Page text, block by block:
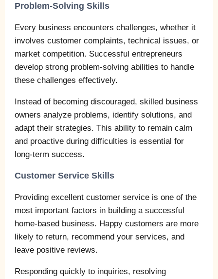
Problem-Solving Skills
Every business encounters challenges, whether it
involves customer complaints, technical issues, or
market competition. Successful entrepreneurs
develop strong problem-solving abilities to handle
these challenges effectively.
Instead of becoming discouraged, skilled business
owners analyze problems, identify solutions, and
adapt their strategies. This ability to remain calm
and proactive during difficulties is essential for
long-term success.
Customer Service Skills
Providing excellent customer service is one of the
most important factors in building a successful
home-based business. Happy customers are more
likely to return, recommend your services, and
leave positive reviews.
Responding quickly to inquiries, resolving